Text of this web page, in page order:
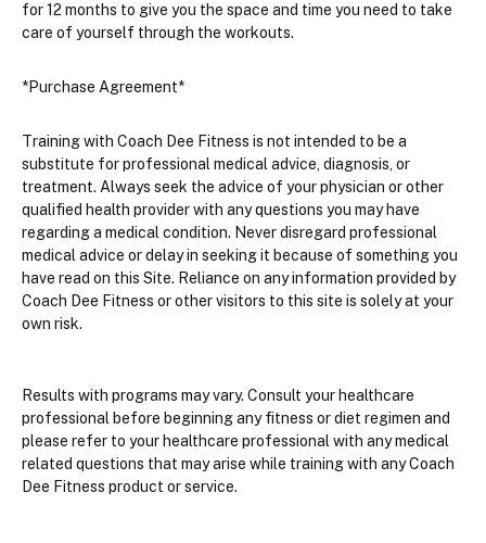
for 12 months to give you the space and time you need to take
care of yourself through the workouts.
*Purchase Agreement*
Training with Coach Dee Fitness is not intended to be a
substitute for professional medical advice, diagnosis, or
treatment. Always seek the advice of your physician or other
qualified health provider with any questions you may have
regarding a medical condition. Never disregard professional
medical advice or delay in seeking it because of something you
have read on this Site. Reliance on any information provided by
Coach Dee Fitness or other visitors to this site is solely at your
own risk.
Results with programs may vary. Consult your healthcare
professional before beginning any fitness or diet regimen and
please refer to your healthcare professional with any medical
related questions that may arise while training with any Coach
Dee Fitness product or service.